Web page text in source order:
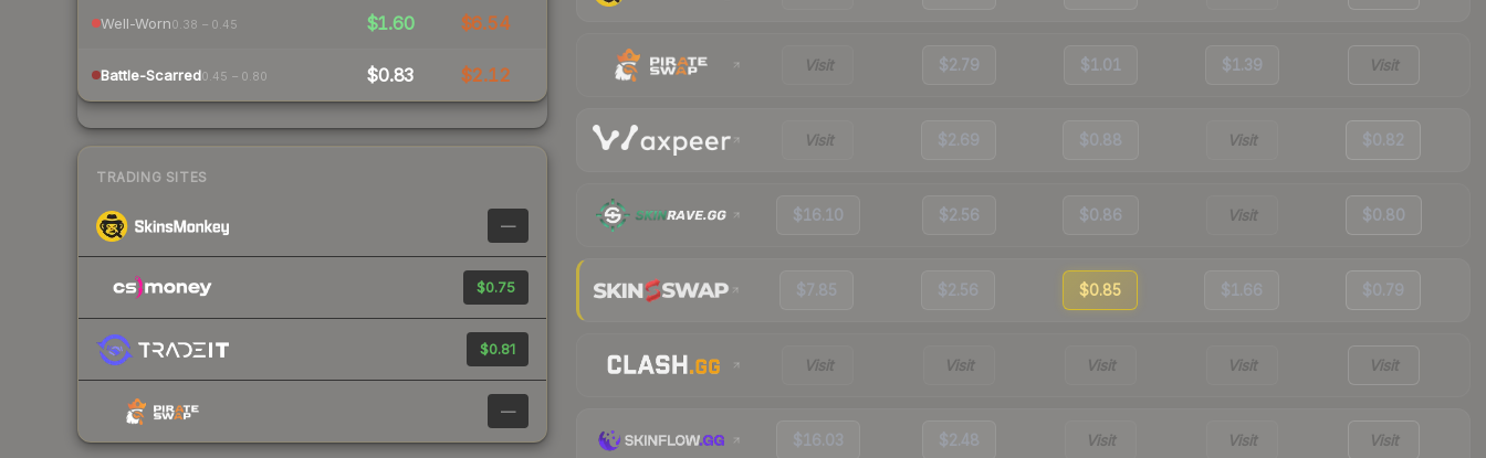
Well-Worn0.38 – 0.45 $1.60 $6.54
Battle-Scarred0.45 – 0.80 $0.83 $2.12
TRADING SITES
—
$0.75
$0.81
—
Visit $2.79 $1.01 $1.39 Visit
Visit $2.69 $0.88 Visit $0.82
$16.10 $2.56 $0.86 Visit $0.80
$7.85 $2.56 $0.85 $1.66 $0.79
Visit Visit Visit Visit Visit
$16.03 $2.48 Visit Visit Visit